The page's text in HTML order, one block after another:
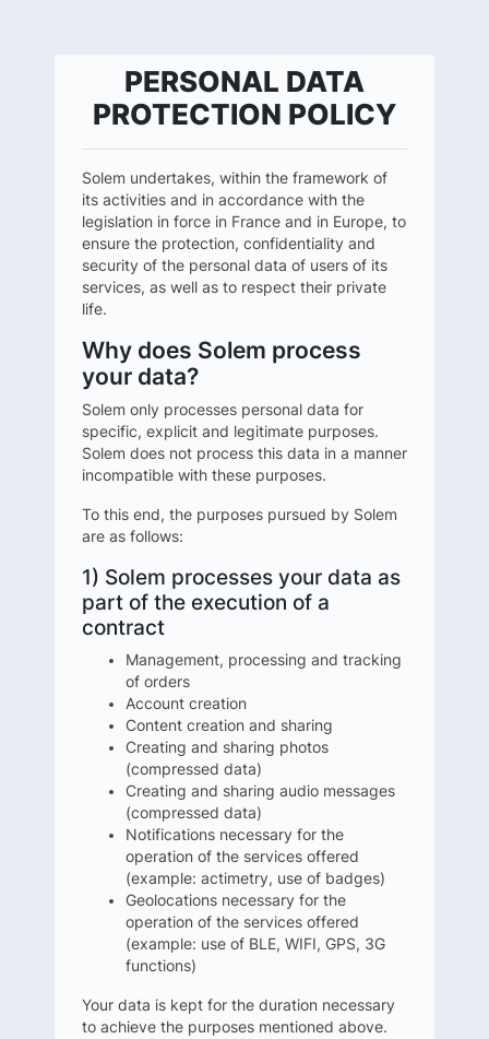
PERSONAL DATA
PROTECTION POLICY
Solem undertakes, within the framework of
its activities and in accordance with the
legislation in force in France and in Europe, to
ensure the protection, confidentiality and
security of the personal data of users of its
services, as well as to respect their private
life.
Why does Solem process
your data?
Solem only processes personal data for
specific, explicit and legitimate purposes.
Solem does not process this data in a manner
incompatible with these purposes.
To this end, the purposes pursued by Solem
are as follows:
1) Solem processes your data as
part of the execution of a
contract
Management, processing and tracking
of orders
Account creation
Content creation and sharing
Creating and sharing photos
(compressed data)
Creating and sharing audio messages
(compressed data)
Notifications necessary for the
operation of the services offered
(example: actimetry, use of badges)
Geolocations necessary for the
operation of the services offered
(example: use of BLE, WIFI, GPS, 3G
functions)
Your data is kept for the duration necessary
to achieve the purposes mentioned above.